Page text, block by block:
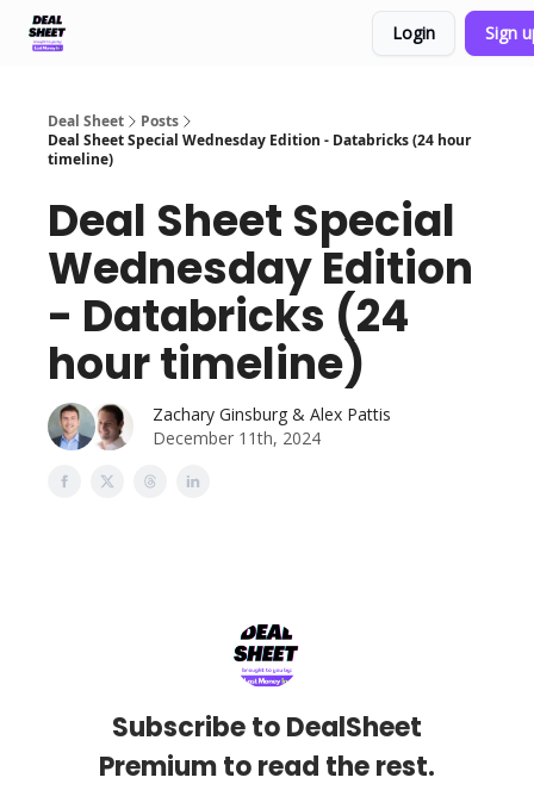
Login Sign
Deal Sheet
Posts
Deal Sheet Special Wednesday Edition - Databricks (24 hour
timeline)
Deal Sheet Special
Wednesday Edition
- Databricks (24
hour timeline)
Zachary Ginsburg & Alex Pattis
December 11th, 2024
Subscribe to DealSheet
Premium to read the rest.